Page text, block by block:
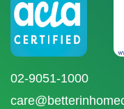
02-9051-1000